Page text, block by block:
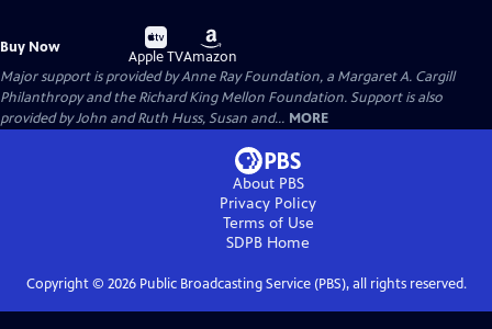
Buy Now
Buy
on
Apple TV
Buy
on
Amazon
Major support is provided by Anne Ray Foundation, a Margaret A. Cargill
Philanthropy and the Richard King Mellon Foundation. Support is also
provided by John and Ruth Huss, Susan and... MORE
About PBS
Privacy Policy
Terms of Use
SDPB Home
Copyright © 2026Public Broadcasting Service (PBS), all rights reserved.